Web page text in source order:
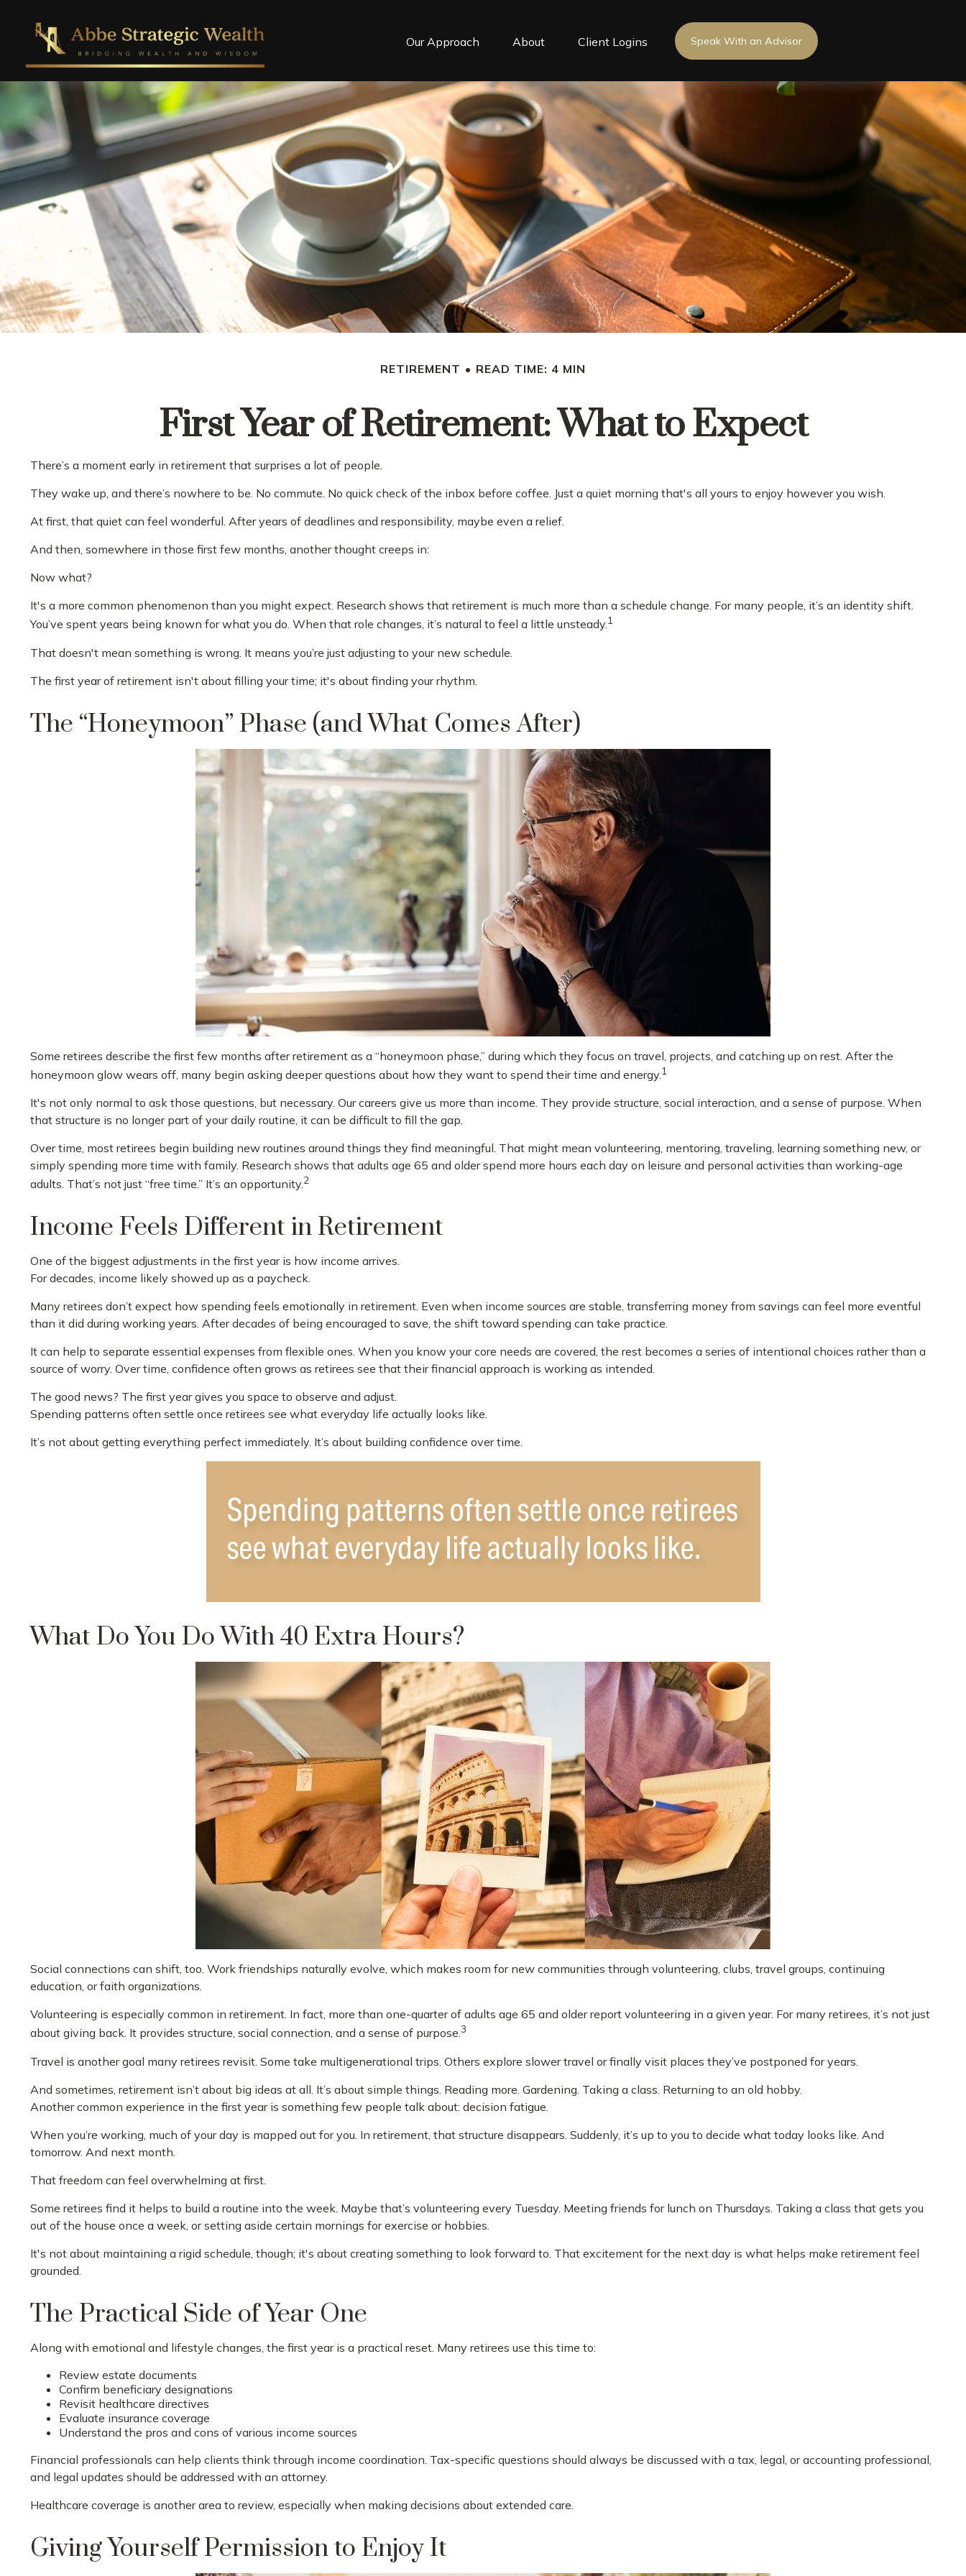
Our Approach About Client Logins Speak With an Advisor
RETIREMENT READ TIME: 4 MIN
First Year of Retirement: What to Expect
There’s a moment early in retirement that surprises a lot of people.
They wake up, and there’s nowhere to be. No commute. No quick check of the inbox before coffee. Just a quiet morning that's all yours to enjoy however you wish.
At first, that quiet can feel wonderful. After years of deadlines and responsibility, maybe even a relief.
And then, somewhere in those first few months, another thought creeps in:
Now what?
It's a more common phenomenon than you might expect. Research shows that retirement is much more than a schedule change. For many people, it’s an identity shift.
You’ve spent years being known for what you do. When that role changes, it’s natural to feel a little unsteady.1
That doesn't mean something is wrong. It means you’re just adjusting to your new schedule.
The first year of retirement isn't about filling your time; it's about finding your rhythm.
The “Honeymoon” Phase (and What Comes After)
Some retirees describe the first few months after retirement as a “honeymoon phase,” during which they focus on travel, projects, and catching up on rest. After the
honeymoon glow wears off, many begin asking deeper questions about how they want to spend their time and energy. 1
It's not only normal to ask those questions, but necessary. Our careers give us more than income. They provide structure, social interaction, and a sense of purpose. When
that structure is no longer part of your daily routine, it can be difficult to fill the gap.
Over time, most retirees begin building new routines around things they find meaningful. That might mean volunteering, mentoring, traveling, learning something new, or
simply spending more time with family. Research shows that adults age 65 and older spend more hours each day on leisure and personal activities than working-age
adults. That’s not just “free time.” It’s an opportunity.2
Income Feels Different in Retirement
One of the biggest adjustments in the first year is how income arrives.
For decades, income likely showed up as a paycheck.
Many retirees don’t expect how spending feels emotionally in retirement. Even when income sources are stable, transferring money from savings can feel more eventful
than it did during working years. After decades of being encouraged to save, the shift toward spending can take practice.
It can help to separate essential expenses from flexible ones. When you know your core needs are covered, the rest becomes a series of intentional choices rather than a
source of worry. Over time, confidence often grows as retirees see that their financial approach is working as intended.
The good news? The first year gives you space to observe and adjust.
Spending patterns often settle once retirees see what everyday life actually looks like.
It’s not about getting everything perfect immediately. It’s about building confidence over time.
What Do You Do With 40 Extra Hours?
Social connections can shift, too. Work friendships naturally evolve, which makes room for new communities through volunteering, clubs, travel groups, continuing
education, or faith organizations.
Volunteering is especially common in retirement. In fact, more than one-quarter of adults age 65 and older report volunteering in a given year. For many retirees, it’s not just
about giving back. It provides structure, social connection, and a sense of purpose.3
Travel is another goal many retirees revisit. Some take multigenerational trips. Others explore slower travel or finally visit places they’ve postponed for years.
And sometimes, retirement isn’t about big ideas at all. It’s about simple things. Reading more. Gardening. Taking a class. Returning to an old hobby.
Another common experience in the first year is something few people talk about: decision fatigue.
When you’re working, much of your day is mapped out for you. In retirement, that structure disappears. Suddenly, it’s up to you to decide what today looks like. And
tomorrow. And next month.
That freedom can feel overwhelming at first.
Some retirees find it helps to build a routine into the week. Maybe that’s volunteering every Tuesday. Meeting friends for lunch on Thursdays. Taking a class that gets you
out of the house once a week, or setting aside certain mornings for exercise or hobbies.
It's not about maintaining a rigid schedule, though; it's about creating something to look forward to. That excitement for the next day is what helps make retirement feel
grounded.
The Practical Side of Year One
Along with emotional and lifestyle changes, the first year is a practical reset. Many retirees use this time to:
Review estate documents
Confirm beneficiary designations
Revisit healthcare directives
Evaluate insurance coverage
Understand the pros and cons of various income sources
Financial professionals can help clients think through income coordination. Tax-specific questions should always be discussed with a tax, legal, or accounting professional,
and legal updates should be addressed with an attorney.
Healthcare coverage is another area to review, especially when making decisions about extended care.
Giving Yourself Permission to Enjoy It